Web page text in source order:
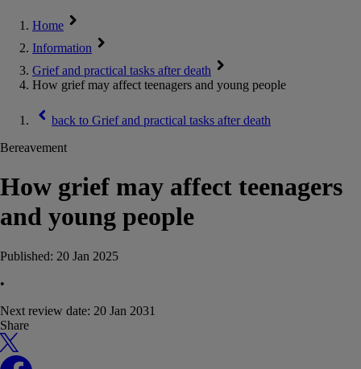
Home
Information
Grief and practical tasks after death
How grief may affect teenagers and young people
back to Grief and practical tasks after death
Bereavement
How grief may affect teenagers
and young people
Published: 20 Jan 2025
•
Next review date: 20 Jan 2031
Share
X
Facebook